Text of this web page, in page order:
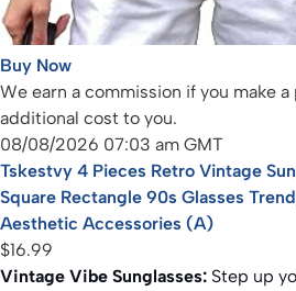
Buy Now
We earn a commission if you make
additional cost to you.
08/08/2026 07:03 am GMT
Tskestvy 4 Pieces Retro Vintage
Square Rectangle 90s Glasses
Aesthetic Accessories (A)
$16.99
Vintage Vibe Sunglasses: Step up